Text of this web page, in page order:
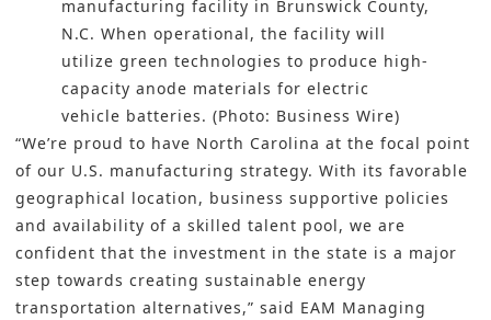
manufacturing facility in Brunswick County,
N.C. When operational, the facility will
utilize green technologies to produce high-
capacity anode materials for electric
vehicle batteries. (Photo: Business Wire)
“We’re proud to have North Carolina at the focal point
of our U.S. manufacturing strategy. With its favorable
geographical location, business supportive policies
and availability of a skilled talent pool, we are
confident that the investment in the state is a major
step towards creating sustainable energy
transportation alternatives,” said EAM Managing